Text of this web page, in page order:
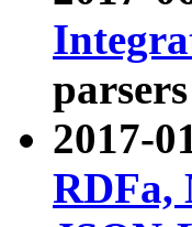
2017-
RDFa,